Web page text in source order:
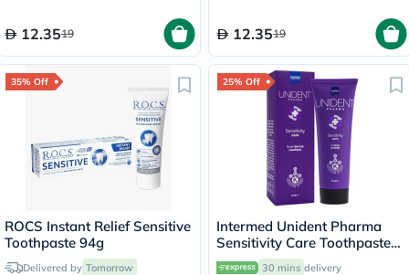
12.3519 12.3519
35% Off
Toothpaste 94g
Delivered by Tomorrow
25% Off
Intermed Unident Pharma
Sensitivity Care Toothpaste
75ml
30 mins delivery